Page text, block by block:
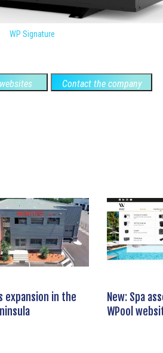
WP Signature
Contact the company
expansion in the
New: Spa
WPool